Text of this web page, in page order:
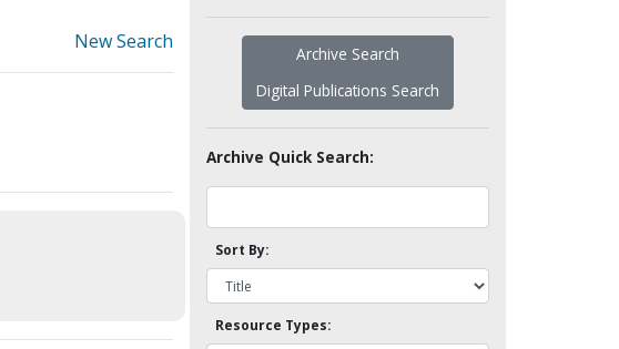
New Search
Archive Search
Digital Publications Search
Archive Quick Search:
Sort By:
Resource Types: